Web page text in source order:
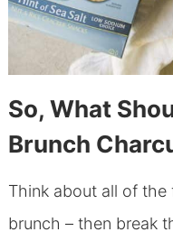
So, What
Brunch
Think about all of
brunch – then break